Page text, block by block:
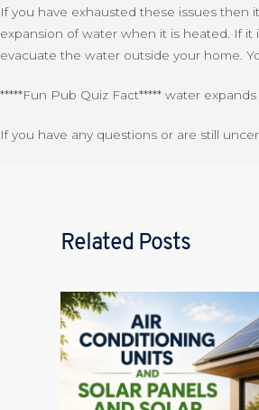
If you have exhausted these issues then
expansion of water when it is heated. If
evacuate the water outside your home.
*****Fun Pub Quiz Fact***** water
If you have any questions or are still
Related Posts